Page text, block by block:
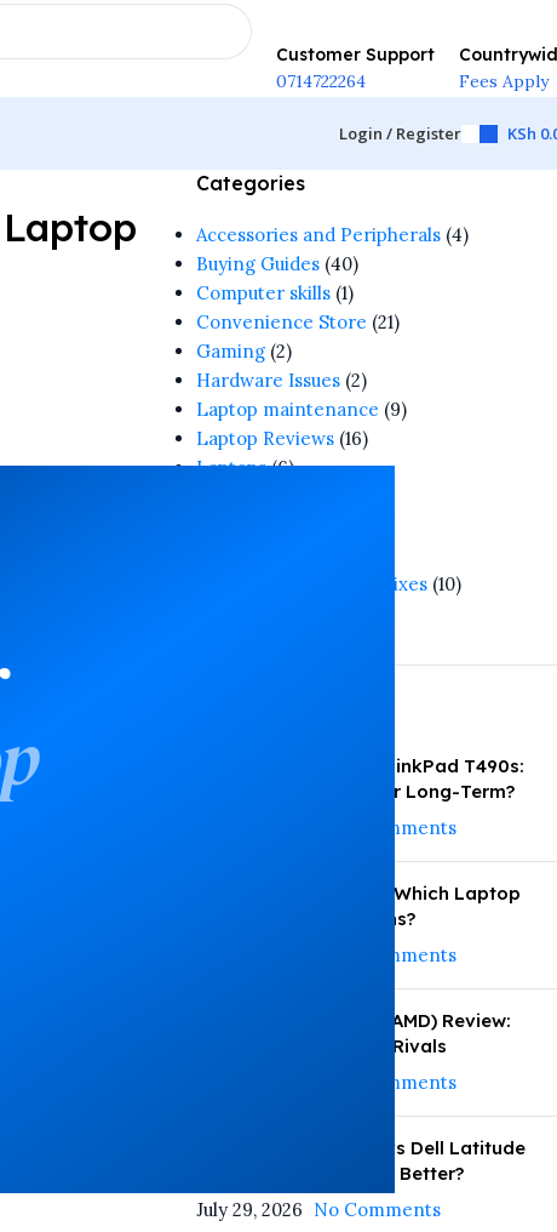
Customer Support
0714722264
Fees Apply
Login / Register KSh
Categories
Accessories and Peripherals(4)
Buying Guides(40)
Computer skills(1)
Convenience Store (21)
Gaming(2)
Hardware Issues(2)
Laptop maintenance (9)
Laptop Reviews(16)
Laptops(6)
Troubleshooting and Fixes(10)
ThinkPad T480s vs ThinkPad T490s:
Which Performs Better Long-Term?
No Comments
HP vs Dell vs Lenovo: Which Laptop
Under KSh 35,000 Wins?
No Comments
HP EliteBook 745 G6 (AMD) Review:
Performance vs Intel Rivals
No Comments
HP EliteBook 830 G8 vs Dell Latitude
5420: Which Performs Better?
July 29, 2026 No Comments